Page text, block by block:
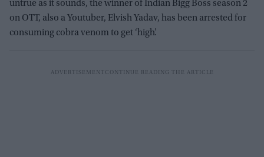
untrue as it sounds, the winner of Indian Bigg Boss season 2
on OTT, also a Youtuber, Elvish Yadav, has been arrested for
consuming cobra venom to get ‘high’.